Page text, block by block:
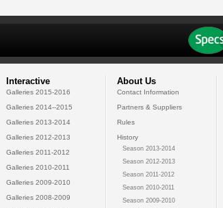
Interactive
Galleries 2015-2016
Galleries 2014--2015
Galleries 2013-2014
Galleries 2012-2013
Galleries 2011-2012
Galleries 2010-2011
Galleries 2009-2010
Galleries 2008-2009
About Us
Contact Information
Partners & Suppliers
Rules
History
Season 2013-2014
Season 2012-2013
Season 2011-2012
Season 2010-2011
Season 2009-2010